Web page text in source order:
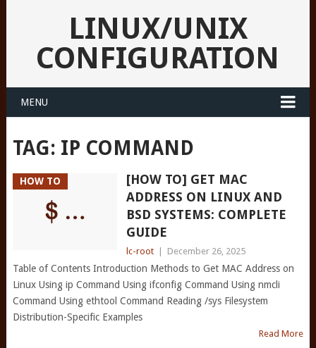
LINUX/UNIX
CONFIGURATION
MENU
TAG: IP COMMAND
HOW TO
[HOW TO] GET MAC
ADDRESS ON LINUX AND
BSD SYSTEMS: COMPLETE
GUIDE
lc-root December 26, 2025
Table of Contents Introduction Methods to Get MAC Address on
Linux Using ip Command Using ifconfig Command Using nmcli
Command Using ethtool Command Reading /sys Filesystem
Distribution-Specific Examples
Read More